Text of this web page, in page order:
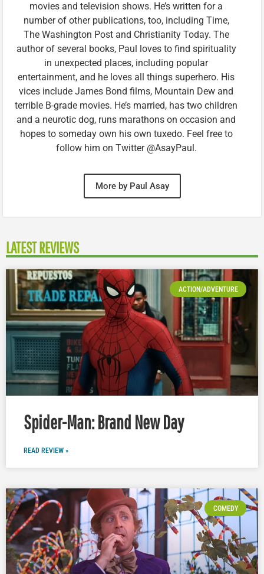
movies and television shows. He’s written for a
number of other publications, too, including Time,
The Washington Post and Christianity Today. The
author of several books, Paul loves to find spirituality
in unexpected places, including popular
entertainment, and he loves all things superhero. His
vices include James Bond films, Mountain Dew and
terrible B-grade movies. He’s married, has two children
and a neurotic dog, runs marathons on occasion and
hopes to someday own his own tuxedo. Feel free to
follow him on Twitter @AsayPaul.
More by Paul Asay
LATEST REVIEWS
ACTION/ADVENTURE
Spider-Man: Brand New Day
READ REVIEW »
COMEDY